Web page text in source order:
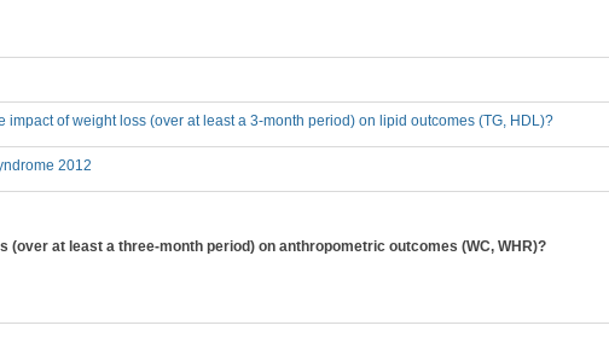
impact of weight loss (over at least a 3-month period) on lipid outcomes (TG, HDL)?
2012
at least a three-month period) on anthropometric outcomes (WC, WHR)?